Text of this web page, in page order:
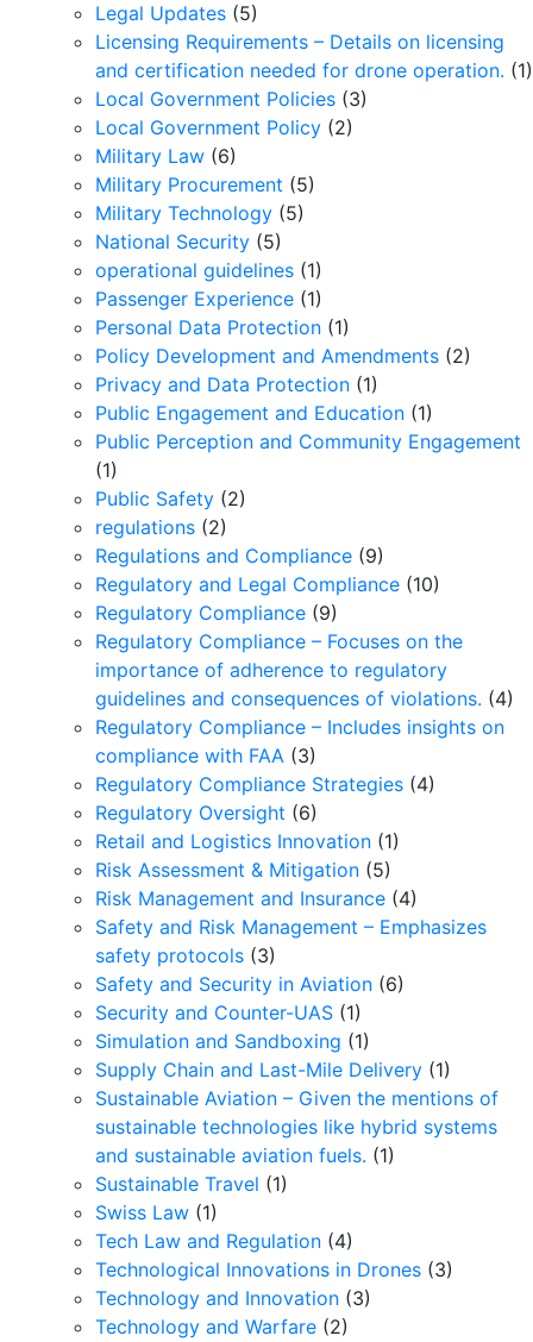
Legal Updates (5)
Licensing Requirements – Details on licensing
and certification needed for drone operation. (1)
Local Government Policies (3)
Local Government Policy (2)
Military Law (6)
Military Procurement (5)
Military Technology (5)
National Security (5)
operational guidelines (1)
Passenger Experience (1)
Personal Data Protection (1)
Policy Development and Amendments (2)
Privacy and Data Protection (1)
Public Engagement and Education (1)
Public Perception and Community Engagement
(1)
Public Safety (2)
regulations (2)
Regulations and Compliance (9)
Regulatory and Legal Compliance (10)
Regulatory Compliance (9)
Regulatory Compliance – Focuses on the
importance of adherence to regulatory
guidelines and consequences of violations. (4)
Regulatory Compliance – Includes insights on
compliance with FAA (3)
Regulatory Compliance Strategies (4)
Regulatory Oversight (6)
Retail and Logistics Innovation (1)
Risk Assessment & Mitigation (5)
Risk Management and Insurance (4)
Safety and Risk Management – Emphasizes
safety protocols (3)
Safety and Security in Aviation (6)
Security and Counter-UAS (1)
Simulation and Sandboxing (1)
Supply Chain and Last-Mile Delivery (1)
Sustainable Aviation – Given the mentions of
sustainable technologies like hybrid systems
and sustainable aviation fuels. (1)
Sustainable Travel (1)
Swiss Law (1)
Tech Law and Regulation (4)
Technological Innovations in Drones (3)
Technology and Innovation (3)
Technology and Warfare (2)